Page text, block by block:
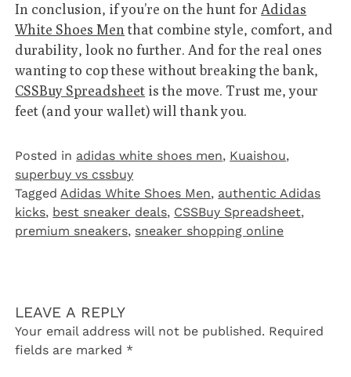
In conclusion, if you’re on the hunt forAdidas
White Shoes Menthat combine style, comfort, and
durability, look no further. And for the real ones
wanting to cop these without breaking the bank,
CSSBuy Spreadsheet is the move. Trust me, your
feet (and your wallet) will thank you.
Posted in adidas white shoes men, Kuaishou,
superbuy vs cssbuy
TaggedAdidas White Shoes Men, authentic Adidas
kicks, best sneaker deals, CSSBuy Spreadsheet,
premium sneakers, sneaker shopping online
LEAVE A REPLY
Your email address will not be published. Required
fields are marked *